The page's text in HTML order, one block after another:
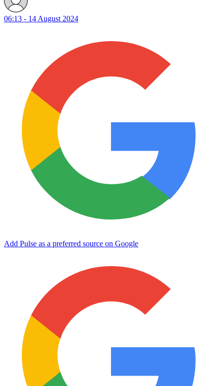
06:13 - 14 August 2024
Add Pulse as a preferred source on Google